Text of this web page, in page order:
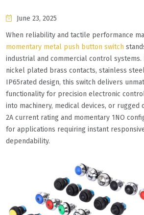
June 23, 2025
When reliability and tactile performance
momentary metal push button switch
industrial and commercial control systems.
nickel plated brass contacts, stainless
IP65rated design, this switch delivers
functionality for precision electronic
into machinery, medical devices, or rugged
2A current rating and momentary 1NO
for applications requiring instant
dependability.